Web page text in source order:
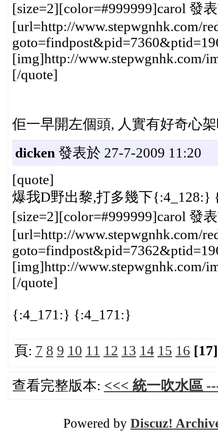
[size=2][color=#999999]carol 發
[url=http://www.stepwgnhk.com/
[img]http://www.stepwgnhk.com/
[/quote]
佢一早開左個頭, 人實有好奇心
dicken 發表於 27-7-2009 11:20
[quote]
爆我D野出黎,打多幾下{:4_128:}
[size=2][color=#999999]carol 發
[url=http://www.stepwgnhk.com/
[img]http://www.stepwgnhk.com/
[/quote]
{:4_171:} {:4_171:}
頁: 7 8 9 10 11 12 13 14 15 16 [17]
查看完整版本: <<< 統一吹水區
Powered by Discuz!